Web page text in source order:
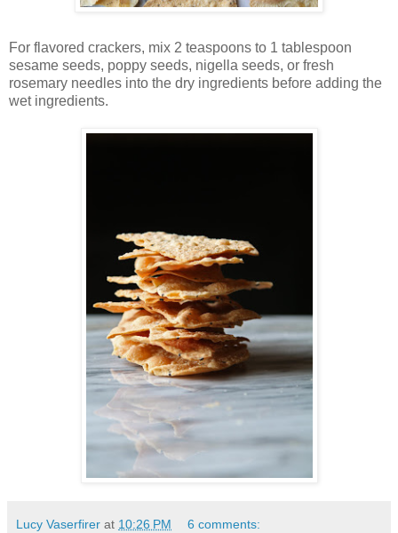
For flavored crackers, mix 2 teaspoons to 1 tablespoon
sesame seeds, poppy seeds, nigella seeds, or fresh
rosemary needles into the dry ingredients before adding the
wet ingredients.
Lucy Vaserfirer at 10:26 PM 6 comments: